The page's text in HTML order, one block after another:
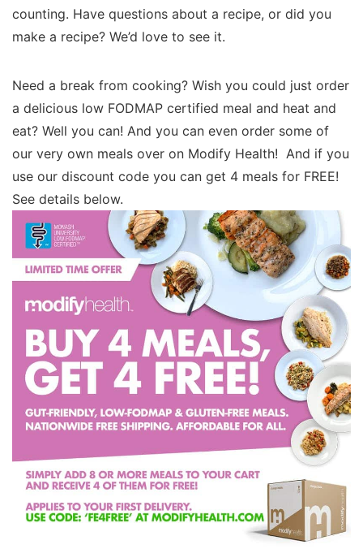
counting. Have questions about a recipe, or did you
make a recipe? We’d love to see it.
Need a break from cooking? Wish you could just order
a delicious low FODMAP certified meal and heat and
eat? Well you can! And you can even order some of
our very own meals over on Modify Health! And if you
use our discount code you can get 4 meals for FREE!
See details below.